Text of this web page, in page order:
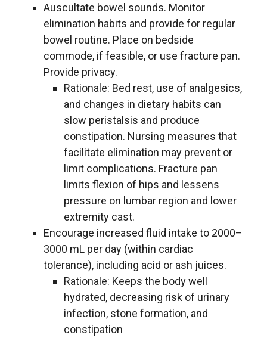
Auscultate bowel sounds. Monitor
elimination habits and provide for regular
bowel routine. Place on bedside
commode, if feasible, or use fracture pan.
Provide privacy.
Rationale: Bed rest, use of analgesics,
and changes in dietary habits can
slow peristalsis and produce
constipation. Nursing measures that
facilitate elimination may prevent or
limit complications. Fracture pan
limits flexion of hips and lessens
pressure on lumbar region and lower
extremity cast.
Encourage increased fluid intake to 2000–
3000 mL per day (within cardiac
tolerance), including acid or ash juices.
Rationale: Keeps the body well
hydrated, decreasing risk of urinary
infection, stone formation, and
constipation